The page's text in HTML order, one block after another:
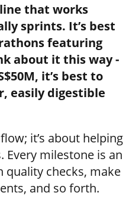
that works
sprints. It’s best
featuring
about it this way -
it’s best to
easily digestible
it’s about helping
milestone is an
checks, make
and so forth.